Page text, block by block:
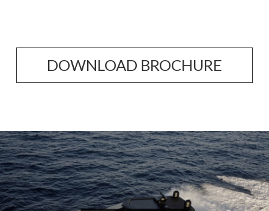
DOWNLOAD BROCHURE